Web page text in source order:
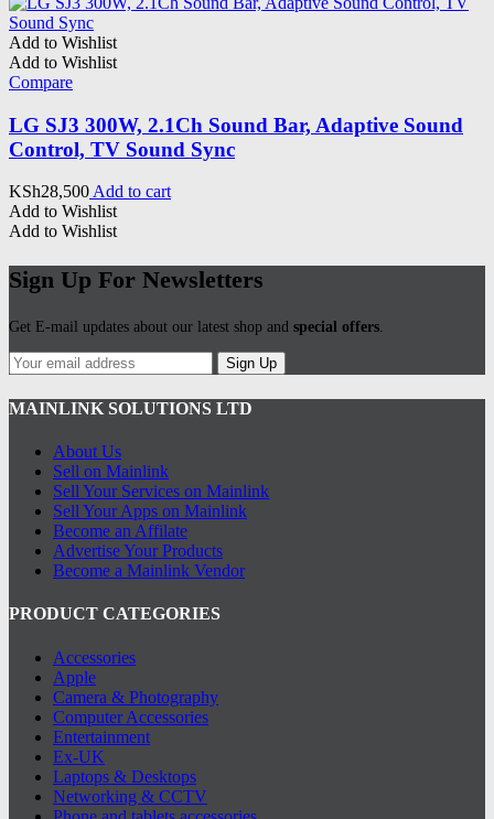
Add to Wishlist
Add to Wishlist
Compare
LG SJ3 300W, 2.1Ch Sound Bar, Adaptive Sound
Control, TV Sound Sync
KSh28,500Add to cart
Add to Wishlist
Add to Wishlist
Sign Up For Newsletters
Get E-mail updates about our latest shop and special offers.
Sign Up
MAINLINK SOLUTIONS LTD
About Us
Sell on Mainlink
Sell Your Services on Mainlink
Sell Your Apps on Mainlink
Become an Affilate
Advertise Your Products
Become a Mainlink Vendor
PRODUCT CATEGORIES
Accessories
Apple
Camera & Photography
Computer Accessories
Entertainment
Ex-UK
Laptops & Desktops
Networking & CCTV